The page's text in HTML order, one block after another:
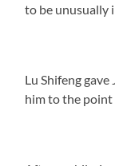
to be unusually
Lu Shifeng
him to the point